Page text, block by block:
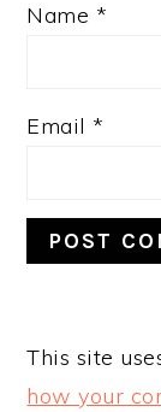
Name *
Email *
This site
how your